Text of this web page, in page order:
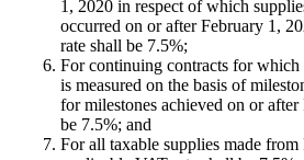
1, 2020 in respect of which
occurred on or after February 1,
rate shall be 7.5%;
For continuing contracts for which
is measured on the basis of
for milestones achieved on or
be 7.5%; and
For all taxable supplies made